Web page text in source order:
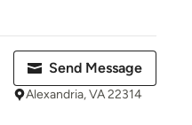
Send Message
Alexandria, VA 22314